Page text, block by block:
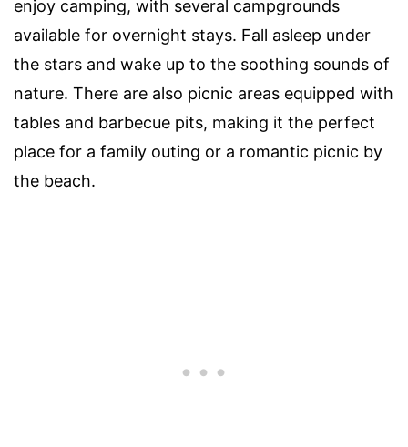
enjoy camping, with several campgrounds
available for overnight stays. Fall asleep under
the stars and wake up to the soothing sounds of
nature. There are also picnic areas equipped with
tables and barbecue pits, making it the perfect
place for a family outing or a romantic picnic by
the beach.